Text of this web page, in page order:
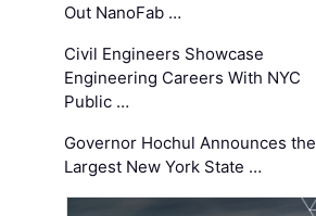
Out NanoFab …
Civil Engineers Showcase
Engineering Careers With NYC
Public …
Governor Hochul Announces the
Largest New York State …